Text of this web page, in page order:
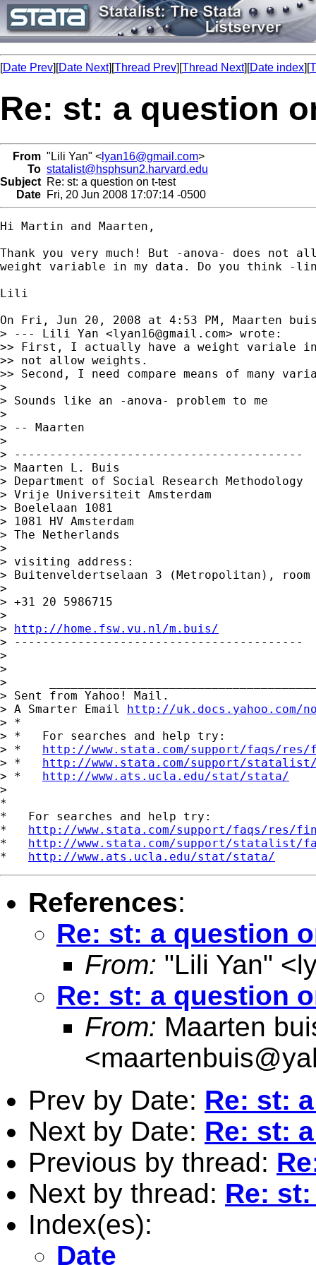
[Date Prev][Date Next][Thread Prev][Thread Next][Date index][
Re: st: a question
From "Lili Yan" < lyan16@gmail.com>
To statalist@hsphsun2.harvard.edu
Subject Re: st: a question on t-test
Date Fri, 20 Jun 2008 17:07:14 -0500
Hi Martin and Maarten,
Thank you very much! But -anova- does not
weight variable in my data. Do you think -
Lili
On Fri, Jun 20, 2008 at 4:53 PM, Maarten
> --- Lili Yan <lyan16@gmail.com> wrote:
>> First, I actually have a weight variale
>> not allow weights.
>> Second, I need compare means of many
>
> Sounds like an -anova- problem to me
>
> -- Maarten
>
> -----------------------------------------
> Maarten L. Buis
> Department of Social Research Methodology
> Vrije Universiteit Amsterdam
> Boelelaan 1081
> 1081 HV Amsterdam
> The Netherlands
>
> visiting address:
> Buitenveldertselaan 3 (Metropolitan), room
>
> +31 20 5986715
>
> http://home.fsw.vu.nl/m.buis/
> -----------------------------------------
>
>
>
> Sent from Yahoo! Mail.
> A Smarter Email http://uk.docs.yahoo.com/
> *
> *   For searches and help try:
> * http://www.stata.com/support/faqs/
> * http://www.stata.com/support/
> * http://www.ats.ucla.edu/stat/stata/
>
*
*   For searches and help try:
* http://www.stata.com/support/faqs/res/
* http://www.stata.com/support/statalist/
* http://www.ats.ucla.edu/stat/stata/
References:
Re: st: a question
From: "Lili Yan" <
Re: st: a question
From: Maarten
<
Prev by Date: Re: st:
Next by Date: Re: st:
Previous by thread:
Next by thread: Re:
Index(es):
Date